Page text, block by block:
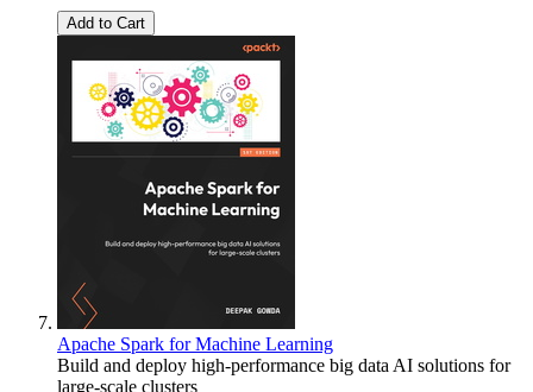
Add to Cart
Apache Spark for Machine Learning
Build and deploy high-performance big data AI solutions for
large-scale clusters